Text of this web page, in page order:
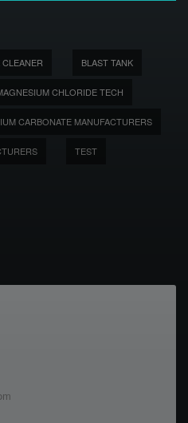
CLEANER BLAST TANK
CHLORIDE TECH
CARBONATE MANUFACTURERS
TEST